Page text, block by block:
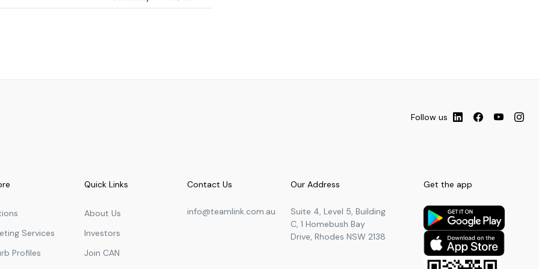
Bilingue
Primary
Primary
Follow us
Services
Profiles
Quick Links
About Us
Investors
Join CAN
Contact Us
info@teamlink.com.au
Our Address
Suite 4, Level 5, Building
C, 1 Homebush Bay
Drive, Rhodes NSW 2138
Get the app